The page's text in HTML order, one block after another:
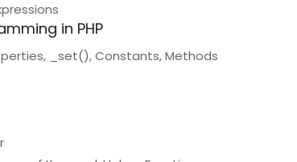
in PHP
_set(), Constants, Methods